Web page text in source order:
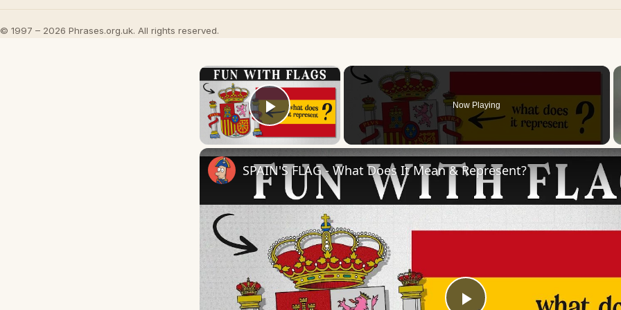
© 1997 – 2026 Phrases.org.uk. All rights reserved.
×
Play Video
Now Playing
SPAIN'S FLAG - What Does It Mean & Represent?